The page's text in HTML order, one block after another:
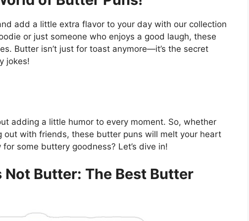
add a little extra flavor to your day with our collection
or just someone who enjoys a good laugh, these
Butter isn’t just for toast anymore—it’s the secret
jokes!
adding a little humor to every moment. So, whether
out with friends, these butter puns will melt your heart
some buttery goodness? Let’s dive in!
Not Butter: The Best Butter